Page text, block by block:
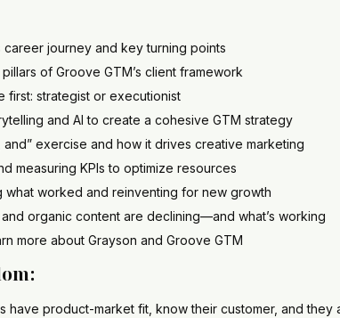
career journey and key turning points
of Groove GTM’s client framework
first: strategist or executionist
and AI to create a cohesive GTM strategy
and” exercise and how it drives creative marketing
measuring KPIs to optimize resources
what worked and reinventing for new growth
and organic content are declining—and what’s working
more about Grayson and Groove GTM
have product-market fit, know their customer, and